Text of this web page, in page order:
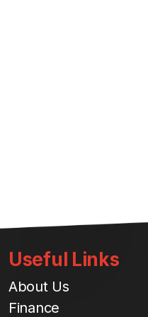
Useful Links
About Us
Finance